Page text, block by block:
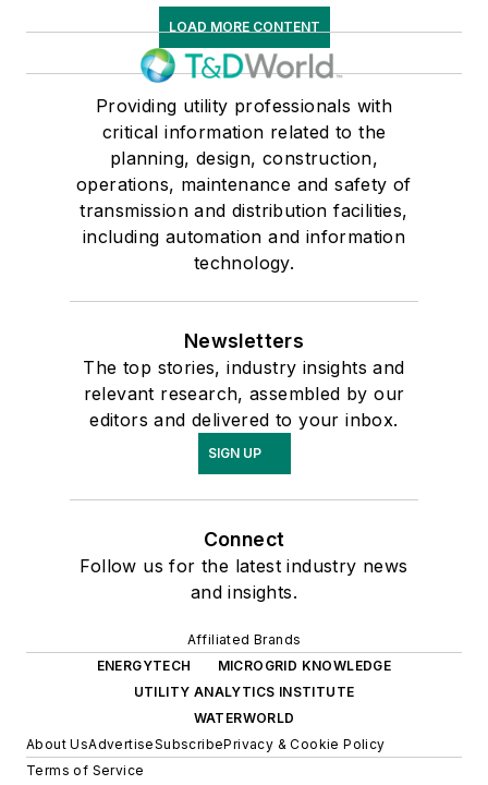
LOAD MORE CONTENT
Providing utility professionals with
critical information related to the
planning, design, construction,
operations, maintenance and safety of
transmission and distribution facilities,
including automation and information
technology.
Newsletters
The top stories, industry insights and
relevant research, assembled by our
editors and delivered to your inbox.
SIGN UP
Connect
Follow us for the latest industry news
and insights.
Affiliated Brands
ENERGYTECH
MICROGRID KNOWLEDGE
UTILITY ANALYTICS INSTITUTE
WATERWORLD
About UsAdvertiseSubscribePrivacy & Cookie Policy
Terms of Service